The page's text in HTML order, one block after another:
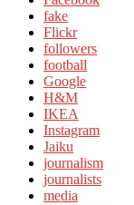
fake
Flickr
followers
football
Google
H&M
IKEA
Instagram
Jaiku
journalism
journalists
media